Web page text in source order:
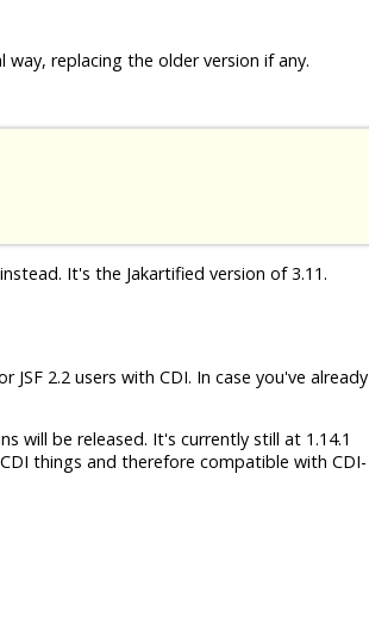
way, replacing the older version if any.
instead. It's the Jakartified version of 3.11.
2.2 users with CDI. In case you've already
will be released. It's currently still at 1.14.1
things and therefore compatible with CDI-